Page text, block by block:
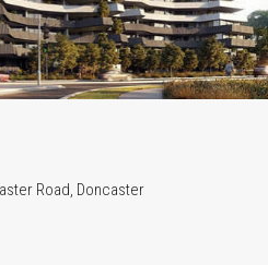
Road, Doncaster